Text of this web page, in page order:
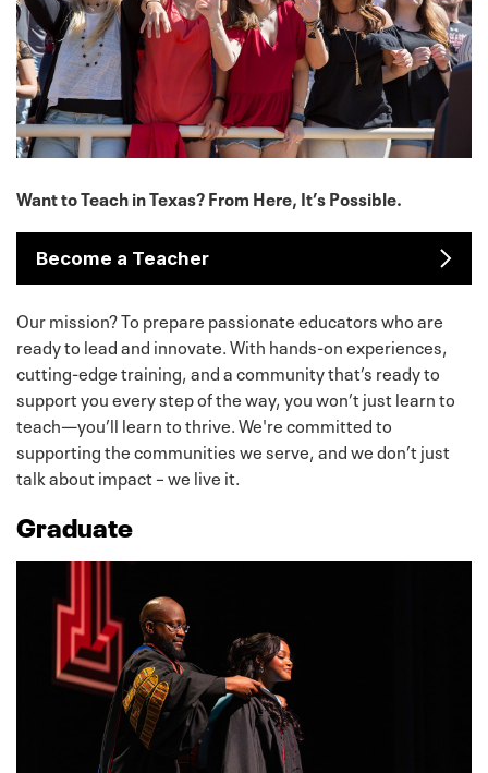
Want to Teach in Texas? From Here, It’s Possible.
Become a Teacher
Our mission? To prepare passionate educators who are
ready to lead and innovate. With hands-on experiences,
cutting-edge training, and a community that’s ready to
support you every step of the way, you won’t just learn to
teach—you’ll learn to thrive. We're committed to
supporting the communities we serve, and we don’t just
talk about impact – we live it.
Graduate